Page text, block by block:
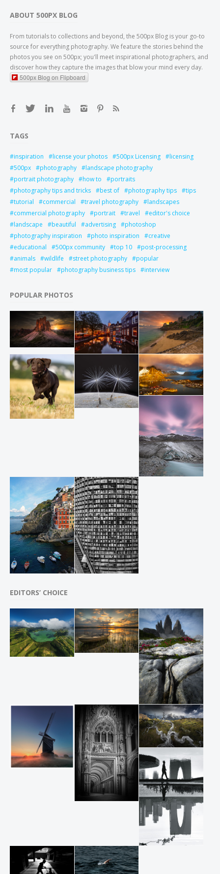
ABOUT 500PX BLOG
From tutorials to collections and beyond, the 500px Blog is your go-to
source for everything photography. We feature the stories behind the
photos you see on 500px; you'll meet inspirational photographers, and
discover how they capture the images that blow your mind every day.
500px Blog on Flipboard
TAGS
inspiration license your photos 500px Licensing
licensing
500px
photography
landscape photography
portrait photography
how to
portraits
photography tips and tricks
best of photography tips
tips
tutorial
commercial travel photography
landscapes
commercial photography
portrait travel
editor's choice
landscape
beautiful advertising
photoshop
photography inspiration
photo inspiration
creative
educational
500px community top 10
post-processing
animals
wildlife street photography
popular
most popular
photography business tips interview
POPULAR PHOTOS
EDITORS’ CHOICE